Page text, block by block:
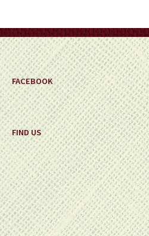
FACEBOOK
FIND US